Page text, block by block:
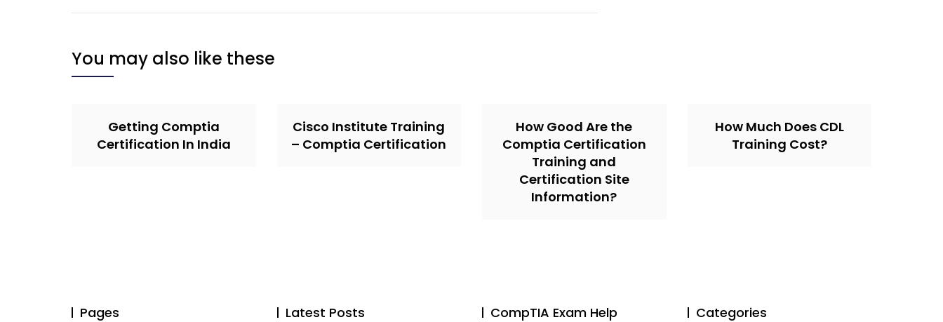
You may also like these
Getting Comptia
Certification In India
Cisco Institute Training
– Comptia Certification
How Good Are the
Comptia Certification
Training and
Certification Site
Information?
How Much Does CDL
Training Cost?
Pages Latest Posts CompTIA Exam Help Categories